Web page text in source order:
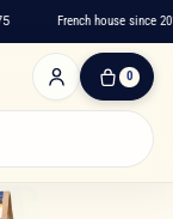
French house since 2016
0
0